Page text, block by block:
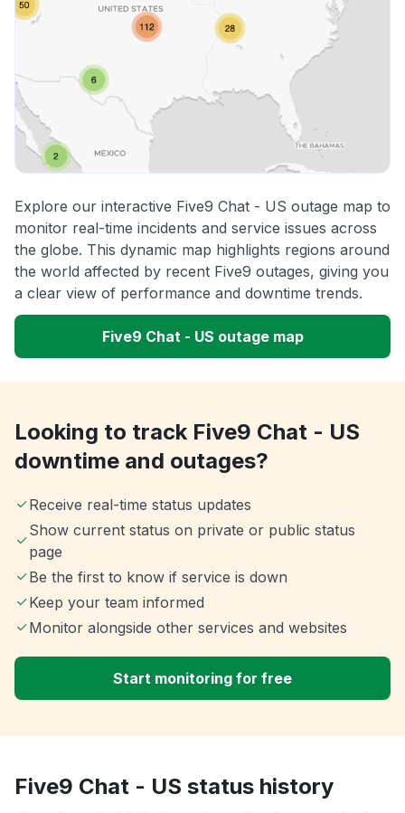
Explore our interactive Five9 Chat - US outage map to
monitor real-time incidents and service issues across
the globe. This dynamic map highlights regions around
the world affected by recent Five9 outages, giving you
a clear view of performance and downtime trends.
Five9 Chat - US outage map
Looking to track Five9 Chat - US
downtime and outages?
Receive real-time status updates
Show current status on private or public status
page
Be the first to know if service is down
Keep your team informed
Monitor alongside other services and websites
Start monitoring for free
Five9 Chat - US status history